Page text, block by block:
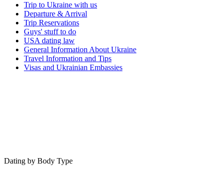
Trip to Ukraine with us
Departure & Arrival
Trip Reservations
Guys' stuff to do
USA dating law
General Information About Ukraine
Travel Information and Tips
Visas and Ukrainian Embassies
Dating by Body Type